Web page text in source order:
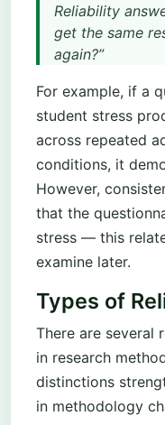
Reliability
get the same
again?”
For example, if a
student stress
across repeated
conditions, it
However,
that the
stress — this
examine later.
Types of
There are several
in research
distinctions
in methodology